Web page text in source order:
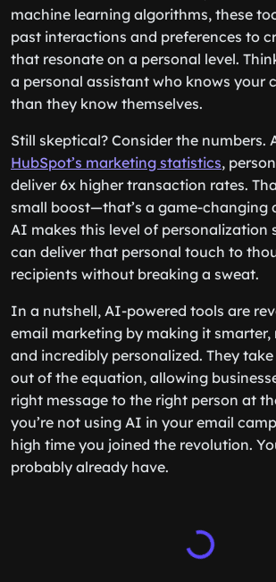
machine learning algorithms, these
past interactions and preferences to
that resonate on a personal level.
a personal assistant who knows your
than they know themselves.
Still skeptical? Consider the numbers.
HubSpot’s marketing statistics,
deliver 6x higher transaction rates.
small boost—that’s a game-changing
AI makes this level of personalization
can deliver that personal touch to
recipients without breaking a sweat.
In a nutshell, AI-powered tools are
email marketing by making it
and incredibly personalized. They
out of the equation, allowing
right message to the right person at
you’re not using AI in your email
high time you joined the revolution.
probably already have.